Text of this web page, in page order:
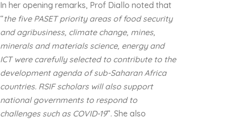
In her opening remarks, Prof Diallo noted that
“the five PASET priority areas of food security
and agribusiness, climate change, mines,
minerals and materials science, energy and
ICT were carefully selected to contribute to the
development agenda of sub-Saharan Africa
countries. RSIF scholars will also support
national governments to respond to
challenges such as COVID-19”. She also